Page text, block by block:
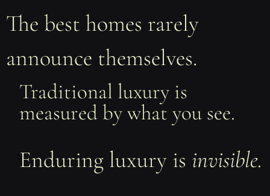
The best homes rarely
announce themselves.
Traditional luxury is
measured by what you see.
Enduring luxury is invisible.